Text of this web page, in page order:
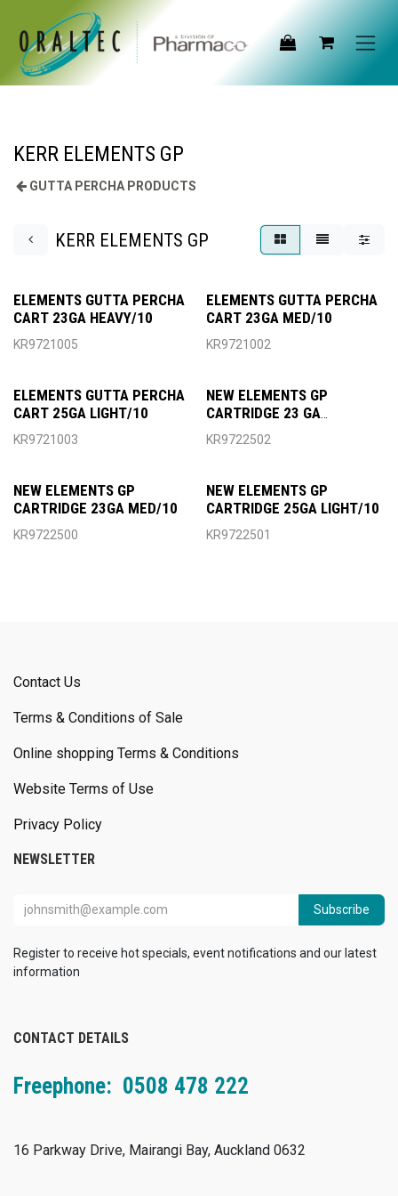
Skip to Content
KERR ELEMENTS GP
GUTTA PERCHA PRODUCTS
KERR ELEMENTS GP
ELEMENTS GUTTA PERCHA
CART 23GA HEAVY/10
KR9721005
ELEMENTS GUTTA PERCHA
CART 23GA MED/10
KR9721002
ELEMENTS GUTTA PERCHA
CART 25GA LIGHT/10
KR9721003
NEW ELEMENTS GP
CARTRIDGE 23 GA
HEAVY/10
KR9722502
NEW ELEMENTS GP
CARTRIDGE 23GA MED/10
KR9722500
NEW ELEMENTS GP
CARTRIDGE 25GA LIGHT/10
KR9722501
Contact Us
Terms & Conditions of Sale
Online shopping Terms & Conditions
Website Terms of Use
Privacy Policy
NEWSLETTER
Subscribe
Register to receive hot specials, event notifications and our latest
information
CONTACT DETAILS
Freephone: 0508 478 222
16 Parkway Drive, Mairangi Bay, Auckland 0632